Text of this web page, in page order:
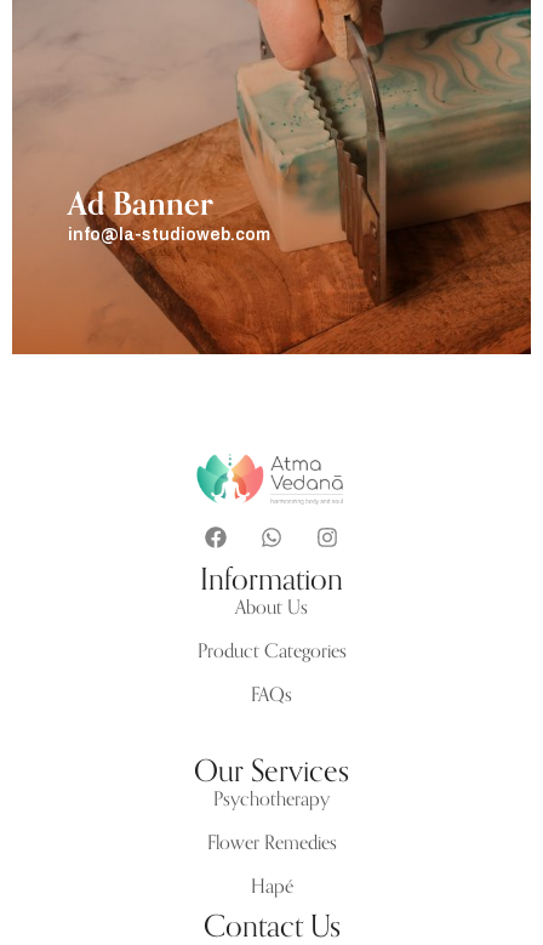
Ad Banner
info@la-studioweb.com
Information
About Us
Product Categories
FAQs
Our Services
Psychotherapy
Flower Remedies
Hapé
Contact Us